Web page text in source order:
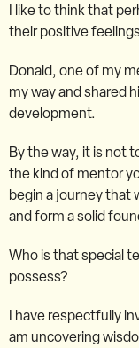
I like to think that
their positive
Donald, one of my
my way and shared
development.
By the way, it is not
the kind of mentor
begin a journey that
and form a solid
Who is that special
possess?
I have respectfully
am uncovering